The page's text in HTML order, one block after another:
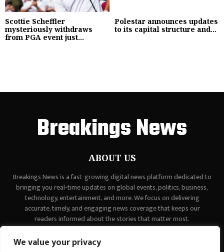
We value your privacy
Scottie Scheffler
mysteriously withdraws
from PGA event just...
Polestar announces updates
to its capital structure and...
Breakings News
ABOUT US
Breakings News is a fast-growing digital news platform dedicated to
bringing you real-time updates on global events, politics, business,
technology, entertainment, and more. We focus on delivering
accurate, timely, and engaging news coverage that keeps our
readers informed about the stories that matter most.
contact@binarynewsnetwork.com